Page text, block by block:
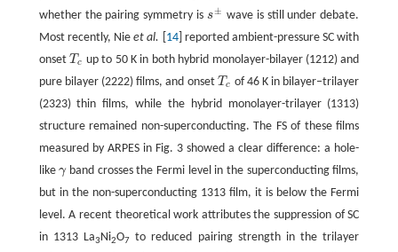
whether the pairing symmetry iss±
s±
wave is still under debate.
Most recently, Nieet al. 14] reported ambient-pressure SC with
onset T c
Tc up to 50 K in both hybrid monolayer-bilayer (1212) and
pure bilayer (2222) films, and onset T c
Tc of 46 K in bilayer–trilayer
(2323) thin films, while the hybrid monolayer-trilayer (1313)
structure remained non-superconducting. The FS of these films
measured by ARPES in Fig. 3 showed a clear difference: a hole-
likeγ
γband crosses the Fermi level in the superconducting films,
but in the non-superconducting 1313 film, it is below the Fermi
level. A recent theoretical work attributes the suppression of SC
in 1313 La3Ni2O7 to reduced pairing strength in the trilayer